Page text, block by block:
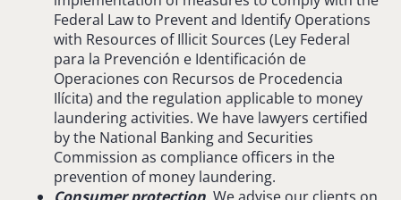
Federal Law to Prevent and Identify Operations
with Resources of Illicit Sources (Ley Federal
para la Prevención e Identificación de
Operaciones con Recursos de Procedencia
Ilícita) and the regulation applicable to money
laundering activities. We have lawyers certified
by the National Banking and Securities
Commission as compliance officers in the
prevention of money laundering.
Consumer protection. We advise our clients on